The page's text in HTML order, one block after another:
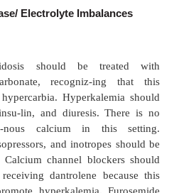
immediately.
Measures